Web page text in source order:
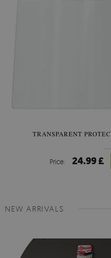
TRANSPARENT
Price: 24.99 £
NEW ARRIVALS